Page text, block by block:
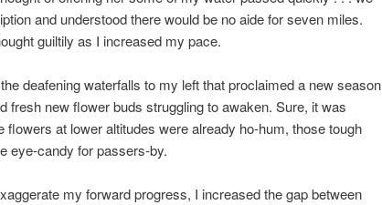
and understood there would be no aide for seven miles.
guiltily as I increased my pace.
deafening waterfalls to my left that proclaimed a new season
fresh new flower buds struggling to awaken. Sure, it was
flowers at lower altitudes were already ho-hum, those tough
eye-candy for passers-by.
my forward progress, I increased the gap between